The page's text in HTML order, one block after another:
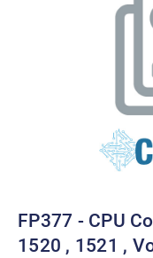
FP377 - CPU
1520 , 1521 ,